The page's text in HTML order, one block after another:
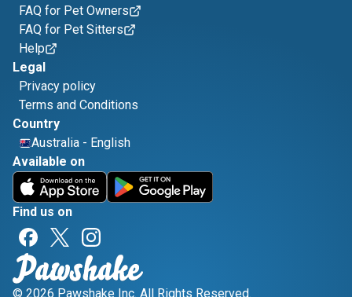
FAQ for Pet Owners
FAQ for Pet Sitters
Help
Legal
Privacy policy
Terms and Conditions
Country
Australia - English
Available on
Find us on
© 2026 Pawshake Inc. All Rights Reserved.